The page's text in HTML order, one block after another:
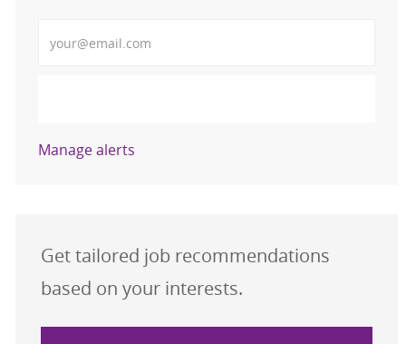
Manage alerts
Get tailored job recommendations
based on your interests.